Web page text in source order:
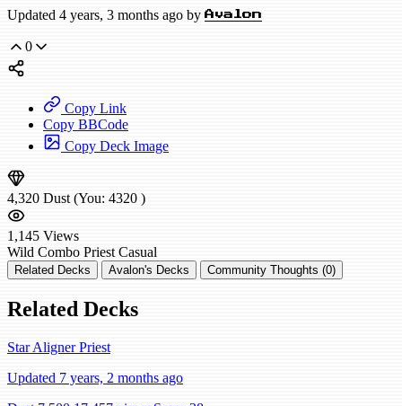
Updated 4 years, 3 months ago by Avalon
0
Copy Link
Copy BBCode
Copy Deck Image
4,320 Dust (You: 4320 )
1,145 Views
Wild Combo Priest Casual
Related Decks Avalon's Decks Community Thoughts (0)
Related Decks
Star Aligner Priest
Updated 7 years, 2 months ago